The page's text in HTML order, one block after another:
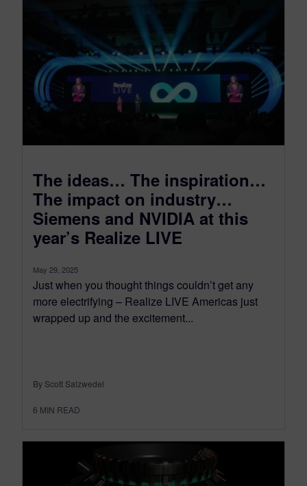
The ideas… The inspiration…
The impact on industry…
Siemens and NVIDIA at this
year’s Realize LIVE
May 29, 2025
Just when you thought things couldn’t get any
more electrifying – Realize LIVE Americas just
wrapped up and the excitement...
By Scott Salzwedel
6 MIN READ